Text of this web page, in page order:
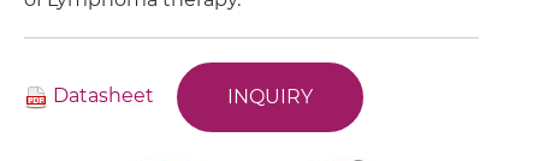
Datasheet INQUIRY